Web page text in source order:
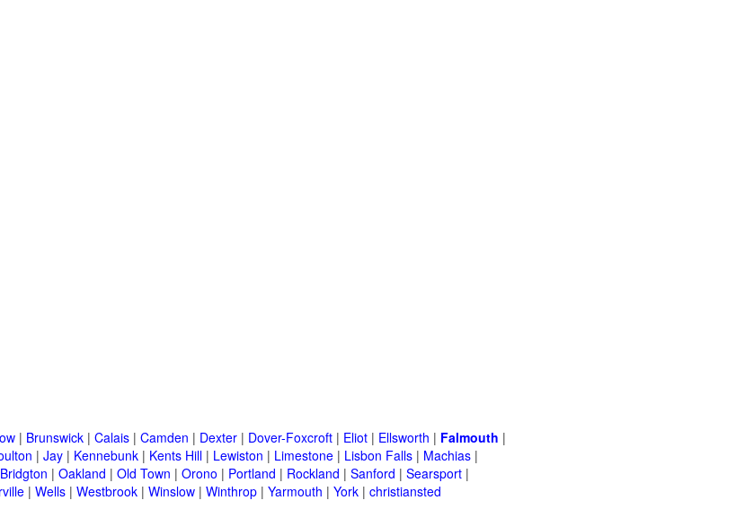
| Brunswick | Calais | Camden | Dexter | Dover-Foxcroft | Eliot | Ellsworth | Falmouth |
| Jay | Kennebunk | Kents Hill | Lewiston | Limestone | Lisbon Falls | Machias |
| Oakland | Old Town | Orono | Portland | Rockland | Sanford | Searsport |
| Wells | Westbrook | Winslow | Winthrop | Yarmouth | York | christiansted